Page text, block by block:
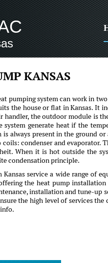
KANSAS
pumping system can work in
the house or flat in Kansas. It
handler, the outdoor module is
system generate heat if the
always present in the ground
condenser and evaporator.
When it is hot outside the
condensation principle.
service a wide range of
the heat pump
installation and tune-
the high level of services